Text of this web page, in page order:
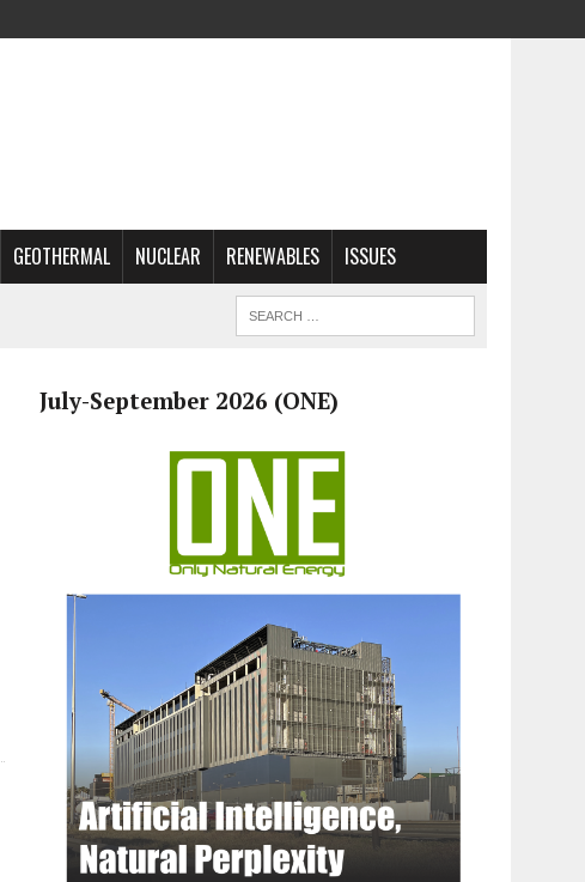
GEOTHERMAL NUCLEAR RENEWABLES ISSUES
July-September 2026 (ONE)